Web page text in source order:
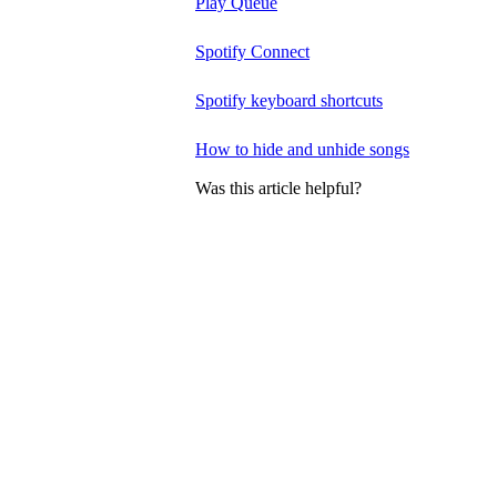
Spotify Connect
Spotify keyboard shortcuts
How to hide and unhide songs
Was this article helpful?